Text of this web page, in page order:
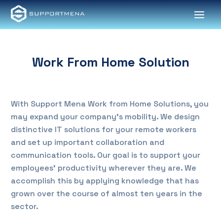
Work From Home Solution
With Support Mena Work from Home Solutions, you
may expand your company’s mobility. We design
distinctive IT solutions for your remote workers
and set up important collaboration and
communication tools. Our goal is to support your
employees’ productivity wherever they are. We
accomplish this by applying knowledge that has
grown over the course of almost ten years in the
sector.